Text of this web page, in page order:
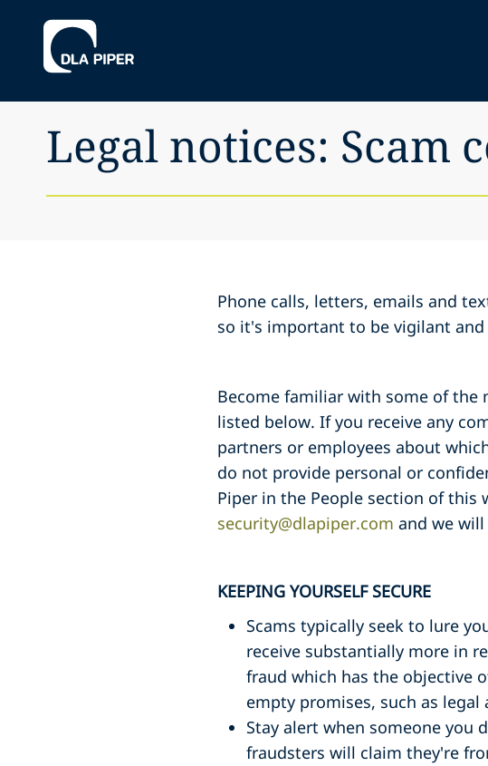
Legal notices: Scam
Phone calls, letters, emails and
so it's important to be vigilant
Become familiar with some of the
listed below. If you receive any
partners or employees about
do not provide personal or
Piper in the People section of
security@dlapiper.com and we
KEEPING YOURSELF SECURE
Scams typically seek to lure
receive substantially more in
fraud which has the objective
empty promises, such as legal
Stay alert when someone you
fraudsters will claim they're